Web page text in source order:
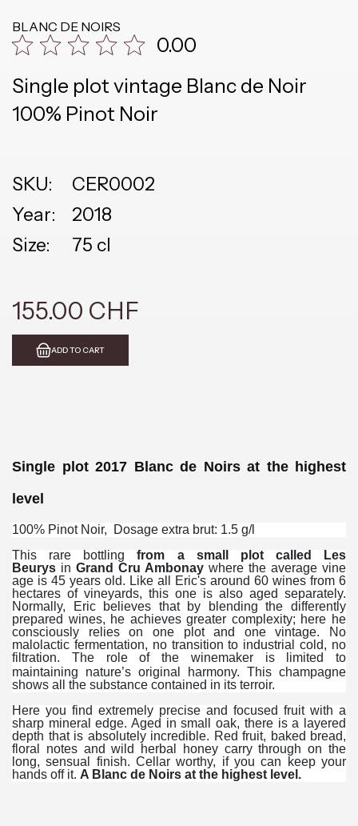
BLANC DE NOIRS
0.00
Single plot vintage Blanc de Noir
100% Pinot Noir
SKU:
CER0002
Year:
2018
Size:
75 cl
155.00 CHF
ADD TO CART
Single plot 2017 Blanc de Noirs at the highest
level
100% Pinot Noir, Dosage extra brut: 1.5 g/l
This rare bottlingfrom a small plot called
Les
Beurys in Grand Cru Ambonay where the average vine
age is 45 years old. Like all Eric's around 60 wines from 6
hectares of vineyards, this one is also aged separately.
Normally, Eric believes that by blending the differently
prepared wines, he achieves greater complexity; here he
consciously relies on one plot and one vintage. No
malolactic fermentation, no transition to industrial cold, no
filtration. The role of the winemaker is limited to
maintaining nature’s original harmony. This champagne
shows all the substance contained in its terroir.
Here you find extremely precise and focused fruit with a
sharp mineral edge. Aged in small oak, there is a layered
depth that is absolutely incredible. Red fruit, baked bread,
floral notes and wild herbal honey carry through on the
long, sensual finish. Cellar worthy, if you can keep your
hands off it. A Blanc de Noirs at the highest level.